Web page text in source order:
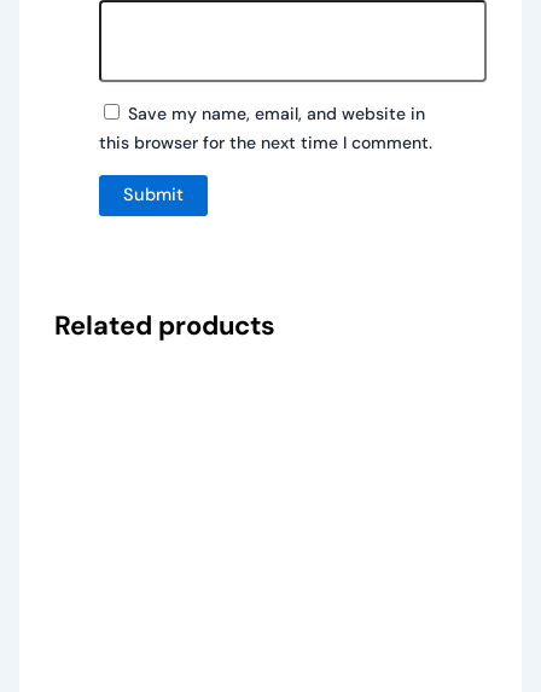
Save my name, email, and website in
this browser for the next time I comment.
Related products